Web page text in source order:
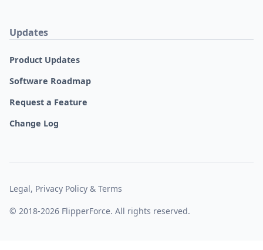
Updates
Product Updates
Software Roadmap
Request a Feature
Change Log
© 2018-2026 FlipperForce. All rights reserved.
Legal, Privacy Policy & Terms